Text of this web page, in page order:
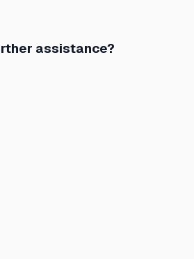
assistance?